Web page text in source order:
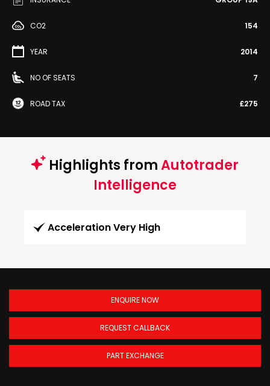
CO2 154
YEAR 2014
NO OF SEATS 7
ROAD TAX £275
Highlights fromAutotrader
Intelligence
Acceleration Very High
ENQUIRE NOW
REQUEST CALLBACK
PART EXCHANGE